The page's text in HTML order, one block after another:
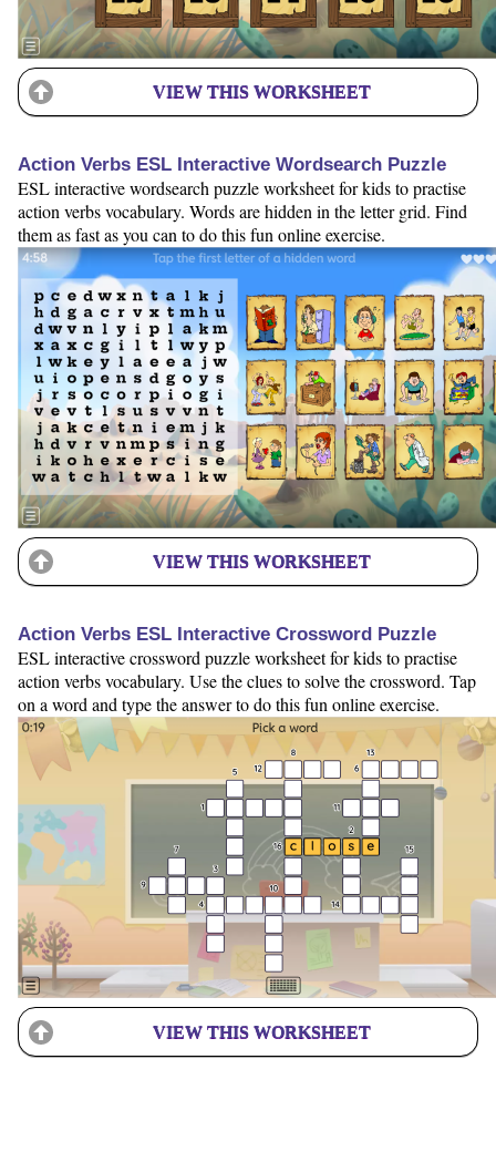
VIEW THIS WORKSHEET
Action Verbs ESL Interactive Wordsearch Puzzle
ESL interactive wordsearch puzzle worksheet for kids to practise
action verbs vocabulary. Words are hidden in the letter grid. Find
them as fast as you can to do this fun online exercise.
VIEW THIS WORKSHEET
Action Verbs ESL Interactive Crossword Puzzle
ESL interactive crossword puzzle worksheet for kids to practise
action verbs vocabulary. Use the clues to solve the crossword. Tap
on a word and type the answer to do this fun online exercise.
VIEW THIS WORKSHEET